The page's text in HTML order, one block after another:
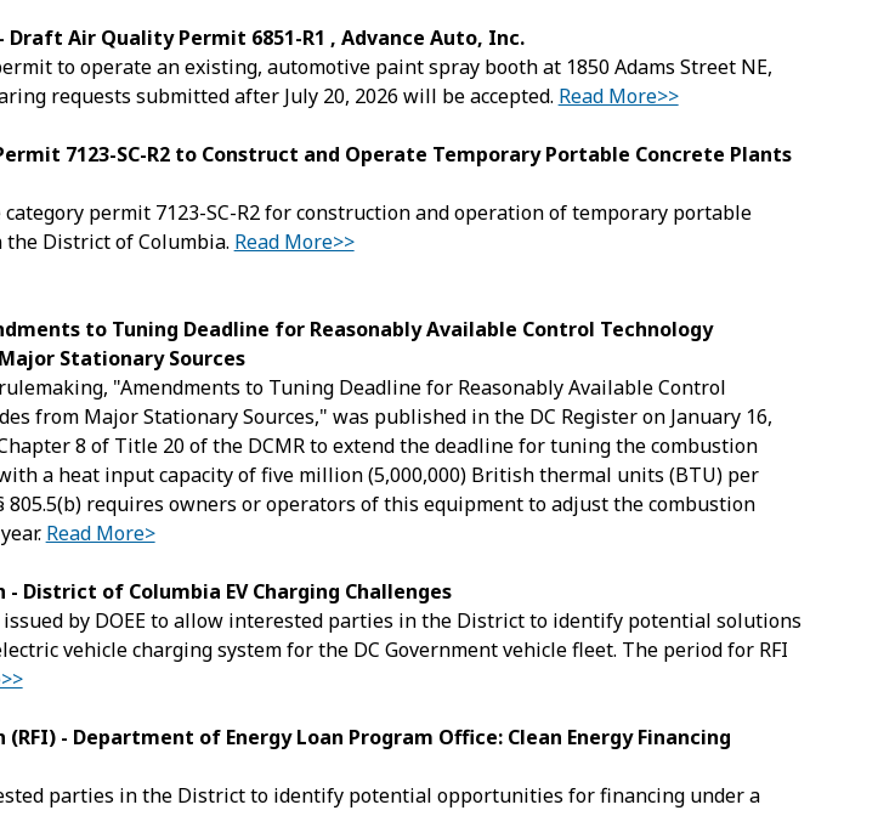
Air Quality Permit 6851-R1 , Advance Auto, Inc.
to operate an existing, automotive paint spray booth at 1850 Adams Street NE,
requests submitted after July 20, 2026 will be accepted. Read More>>
7123-SC-R2 to Construct and Operate Temporary Portable Concrete Plants
permit 7123-SC-R2 for construction and operation of temporary portable
District of Columbia. Read More>>
to Tuning Deadline for Reasonably Available Control Technology
Stationary Sources
"Amendments to Tuning Deadline for Reasonably Available Control
from Major Stationary Sources," was published in the DC Register on January 16,
8 of Title 20 of the DCMR to extend the deadline for tuning the combustion
a heat input capacity of five million (5,000,000) British thermal units (BTU) per
805.5(b) requires owners or operators of this equipment to adjust the combustion
Read More>
of Columbia EV Charging Challenges
by DOEE to allow interested parties in the District to identify potential solutions
vehicle charging system for the DC Government vehicle fleet. The period for RFI
- Department of Energy Loan Program Office: Clean Energy Financing
parties in the District to identify potential opportunities for financing under a